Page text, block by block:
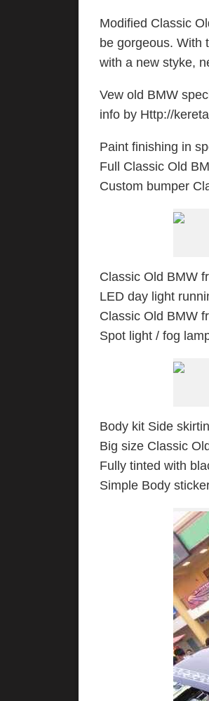
Modified Classic
be gorgeous. With
with a new styke,
Vew old BMW
info by Http://
Paint finishing in
Full Classic Old
Custom bumper
Classic Old BMW
LED day light
Classic Old BMW
Spot light / fog
Body kit Side
Big size Classic
Fully tinted with
Simple Body